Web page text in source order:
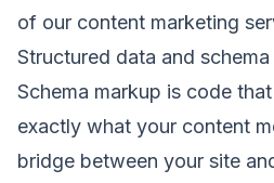
of our content marketing
Structured data and schema
Schema markup is code
exactly what your content
bridge between your site